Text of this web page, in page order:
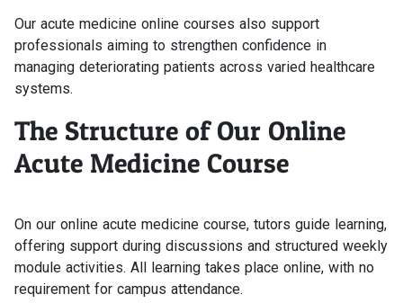
Our acute medicine online courses also support
professionals aiming to strengthen confidence in
managing deteriorating patients across varied healthcare
systems.
The Structure of Our Online
Acute Medicine Course
On our online acute medicine course, tutors guide learning,
offering support during discussions and structured weekly
module activities. All learning takes place online, with no
requirement for campus attendance.